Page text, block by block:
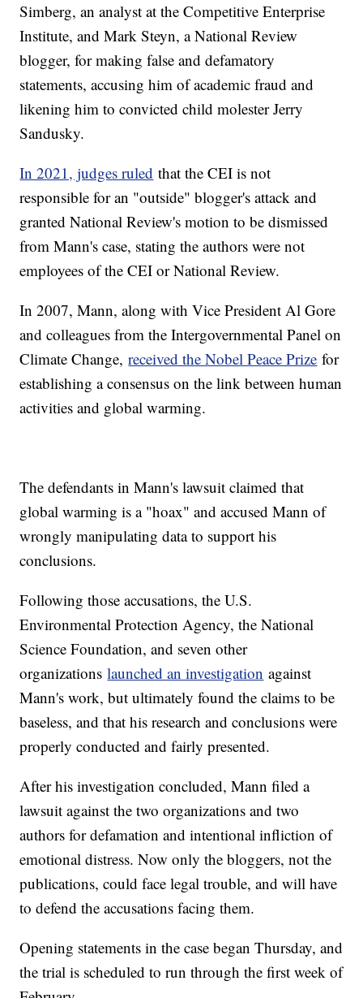
Simberg, an analyst at the Competitive Enterprise
Institute, and Mark Steyn, a National Review
blogger, for making false and defamatory
statements, accusing him of academic fraud and
likening him to convicted child molester Jerry
Sandusky.
In 2021, judges ruled that the CEI is not
responsible for an "outside" blogger's attack and
granted National Review's motion to be dismissed
from Mann's case, stating the authors were not
employees of the CEI or National Review.
In 2007, Mann, along with Vice President Al Gore
and colleagues from the Intergovernmental Panel on
Climate Change,received the Nobel Peace Prize for
establishing a consensus on the link between human
activities and global warming.
The defendants in Mann's lawsuit claimed that
global warming is a "hoax" and accused Mann of
wrongly manipulating data to support his
conclusions.
Following those accusations, the U.S.
Environmental Protection Agency, the National
Science Foundation, and seven other
organizationslaunched an investigation against
Mann's work, but ultimately found the claims to be
baseless, and that his research and conclusions were
properly conducted and fairly presented.
After his investigation concluded, Mann filed a
lawsuit against the two organizations and two
authors for defamation and intentional infliction of
emotional distress. Now only the bloggers, not the
publications, could face legal trouble, and will have
to defend the accusations facing them.
Opening statements in the case began Thursday, and
the trial is scheduled to run through the first week of